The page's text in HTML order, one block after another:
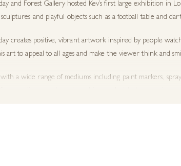
and Forest Gallery hosted Kev’s first large exhibition in
sculptures and playful objects such as a football table and
creates positive, vibrant artwork inspired by people
art to appeal to all ages and make the viewer think and
a wide range of mediums including paint markers,
an article by The Telegraph as one of five ‘British Artists
in France, Belgium and The Netherlands and